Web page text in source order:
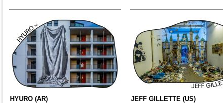
HYURO (AR) JEFF GILLETTE (US)